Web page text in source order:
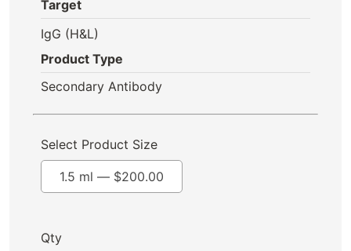
Target
IgG (H&L)
Product Type
Secondary Antibody
Select Product Size
1.5 ml — $200.00
Qty